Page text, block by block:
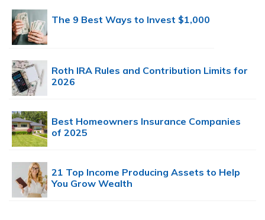
The 9 Best Ways to Invest $1,000
Roth IRA Rules and Contribution Limits for
2026
Best Homeowners Insurance Companies
of 2025
21 Top Income Producing Assets to Help
You Grow Wealth